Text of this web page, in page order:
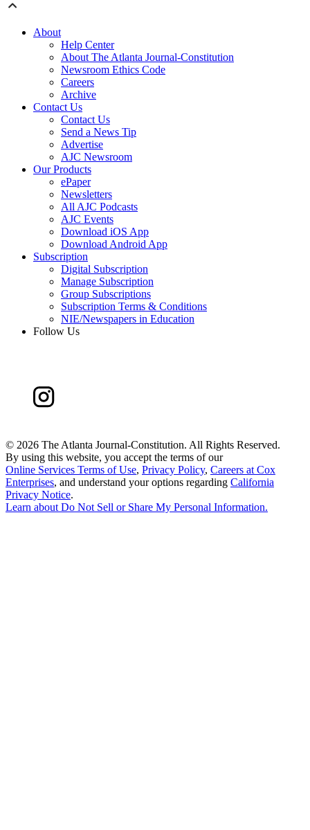
About
Help Center
About The Atlanta Journal-Constitution
Newsroom Ethics Code
Careers
Archive
Contact Us
Contact Us
Send a News Tip
Advertise
AJC Newsroom
Our Products
ePaper
Newsletters
All AJC Podcasts
AJC Events
Download iOS App
Download Android App
Subscription
Digital Subscription
Manage Subscription
Group Subscriptions
Subscription Terms & Conditions
NIE/Newspapers in Education
Follow Us
© 2026 The Atlanta Journal-Constitution. All Rights Reserved.
By using this website, you accept the terms of our
Online Services Terms of Use, Privacy Policy, Careers at Cox
Enterprises, and understand your options regarding California
Privacy Notice.
Learn about Do Not Sell or Share My Personal Information.